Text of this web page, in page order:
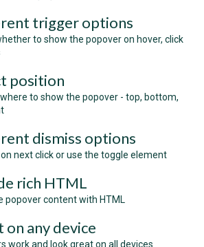
trigger options
to show the popover on hover, click
position
to show the popover - top, bottom,
dismiss options
on next click or use the toggle element
rich HTML
popover content with HTML
on any device
work and look great on all devices